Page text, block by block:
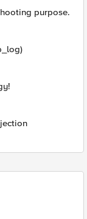
purpose.